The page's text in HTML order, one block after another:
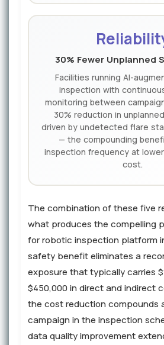
30% Fewer Unplanned
Facilities running AI-
inspection with
monitoring between
30% reduction in
driven by undetected flare
— the compounding
inspection frequency at
cost.
The combination of these five
what produces the compelling
for robotic inspection platform
safety benefit eliminates a
exposure that typically carries
$450,000 in direct and indirect
the cost reduction compounds
campaign in the inspection
data quality improvement